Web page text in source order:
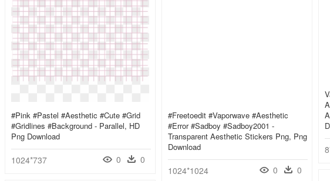
#pink #pastel #aesthetic #cute #grid
#gridlines #background - Parallel, HD
Png Download
1024*737 0 0
#freetoedit #vaporwave #aesthetic
#error #sadboy #sadboy2001 -
Transparent Aesthetic Stickers Png, Png
Download
1024*1024 0 0